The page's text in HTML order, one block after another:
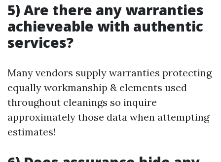
5) Are there any warranties
achieveable with authentic
services?
Many vendors supply warranties protecting
equally workmanship & elements used
throughout cleanings so inquire
approximately those data when attempting
estimates!